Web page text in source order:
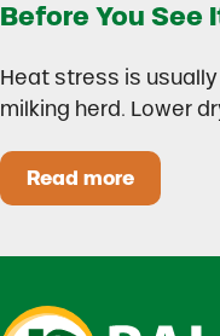
Before You See
Heat stress is
milking herd. Lower
Read moreHeat Stress